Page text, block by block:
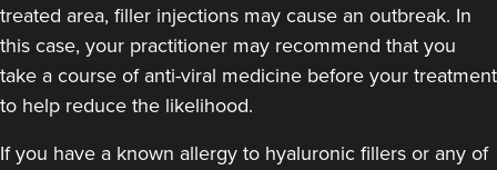
Laura Geige
treated area, filler injections may cause an outbreak. In
this case, your practitioner may recommend that you
take a course of anti-viral medicine before your treatment
to help reduce the likelihood.
If you have a known allergy to hyaluronic fillers or any of